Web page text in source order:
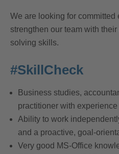
We are looking for committed
strengthen our team with
solving skills.
#SkillCheck
Business studies,
practitioner with experience
Ability to work
and a proactive, goal-
Very good MS-Office